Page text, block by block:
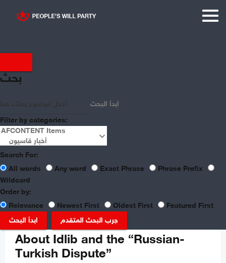
بحث
ابدأ البحث
Filter by categories:
Search For:
All words
Any word Exact Phrase
Phrase Prefix
Wildcard
Order by:
Relevance
Newest First Oldest First
Featured First
ابدأ البحث
جرب البحث المتقدم
About Idlib and the “Russian-
Turkish Dispute”